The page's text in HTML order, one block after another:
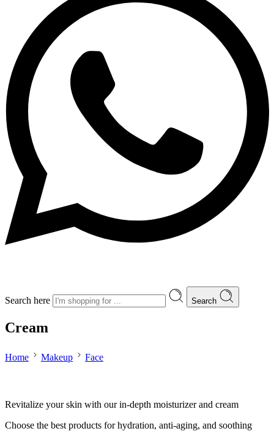
Search here Search
Cream
Home Makeup Face
Revitalize your skin with our in-depth moisturizer and cream
Choose the best products for hydration, anti-aging, and soothing